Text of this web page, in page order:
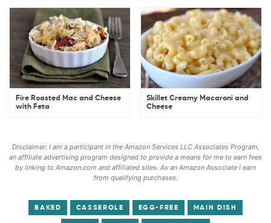
Fire Roasted Mac and Cheese
with Feta
Skillet Creamy Macaroni and
Cheese
Disclaimer: I am a participant in the Amazon Services LLC Associates Program,
an affiliate advertising program designed to provide a means for me to earn fees
by linking to Amazon.com and affiliated sites. As an Amazon Associate I earn
from qualifying purchases.
BAKED CASSEROLE EGG-FREE MAIN DISH